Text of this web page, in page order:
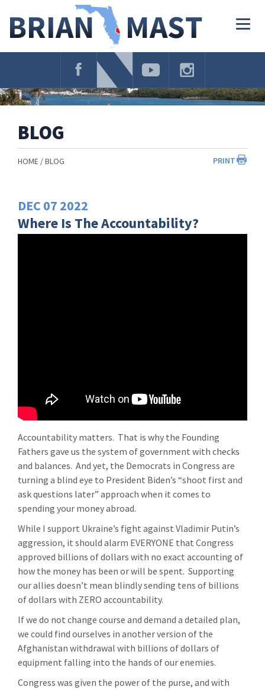
Navigation
BLOG
PRINT
HOME BLOG
DEC 07 2022
Where Is The Accountability?
Accountability matters. That is why the Founding
Fathers gave us the system of government with checks
and balances. And yet, the Democrats in Congress are
turning a blind eye to President Biden’s “shoot first and
ask questions later” approach when it comes to
spending your money abroad.
While I support Ukraine’s fight against Vladimir Putin’s
aggression, it should alarm EVERYONE that Congress
approved billions of dollars with no exact accounting of
how the money has been or will be spent. Supporting
our allies doesn’t mean blindly sending tens of billions
of dollars with ZERO accountability.
If we do not change course and demand a detailed plan,
we could find ourselves in another version of the
Afghanistan withdrawal with billions of dollars of
equipment falling into the hands of our enemies.
Congress was given the power of the purse, and with